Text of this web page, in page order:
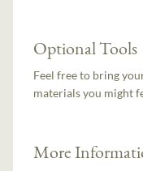
Optional Tools
Feel free to bring
materials you might
More